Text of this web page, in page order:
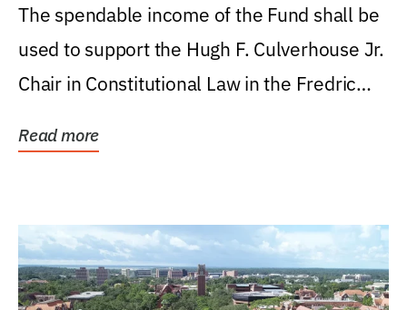
Levin College of Law
The spendable income of the Fund shall be
used to support the Hugh F. Culverhouse Jr.
Chair in Constitutional Law in the Fredric
Read more